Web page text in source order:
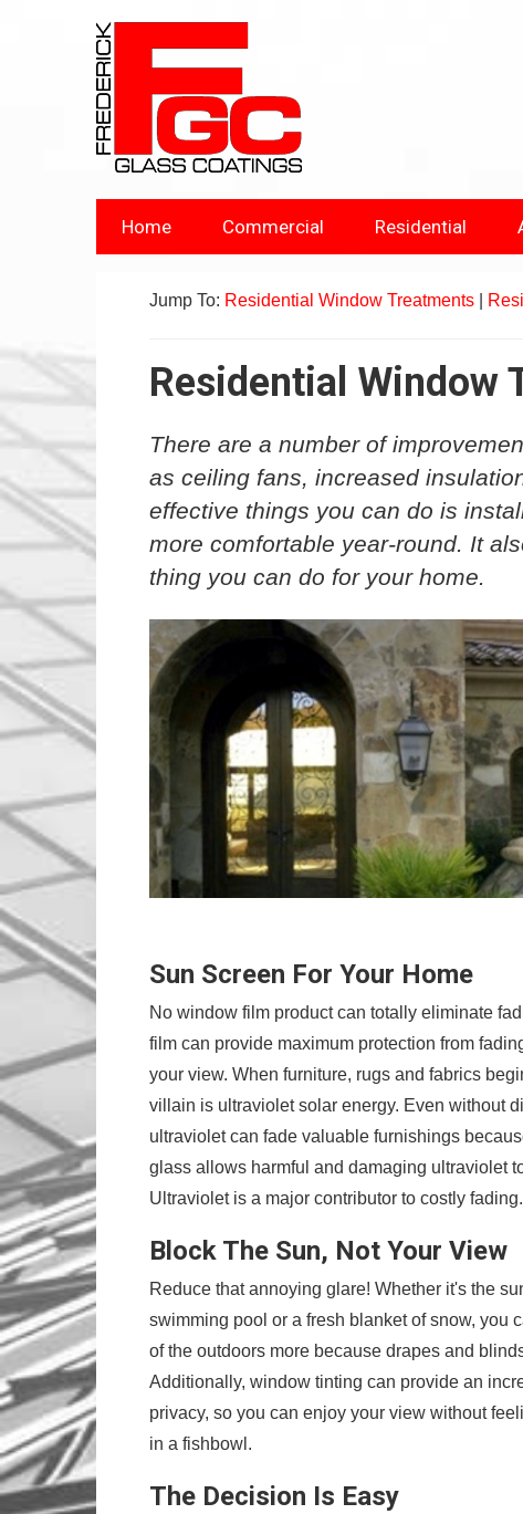
Home Commercial Residential
Jump To: Residential Window Treatments
Residential Window
There are a number of
as ceiling fans, increased
effective things you can do is
more comfortable year-round. It
thing you can do for your home.
Sun Screen For Your Home
No window film product can totally eliminate
film can provide maximum protection from
your view. When furniture, rugs and fabrics
villain is ultraviolet solar energy. Even without
ultraviolet can fade valuable furnishings
glass allows harmful and damaging ultraviolet
Ultraviolet is a major contributor to costly fading.
Block The Sun, Not Your View
Reduce that annoying glare! Whether it's the
swimming pool or a fresh blanket of snow, you
of the outdoors more because drapes and
Additionally, window tinting can provide an
privacy, so you can enjoy your view without
in a fishbowl.
The Decision Is Easy